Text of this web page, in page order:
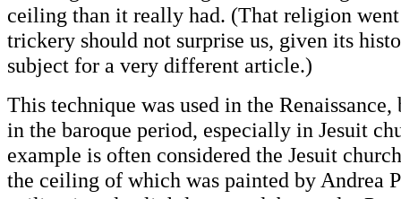
ceiling than it really had. (That religion
trickery should not surprise us, given its
subject for a very different article.)
This technique was used in the
in the baroque period, especially in Jesuit
example is often considered the Jesuit
the ceiling of which was painted by Andrea